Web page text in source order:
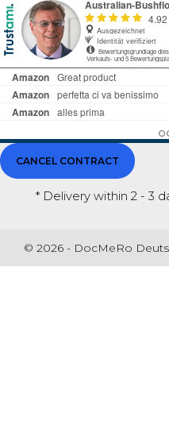
CANCEL CONTRACT
* Delivery within 2 - 3
© 2026 - DocMeRo